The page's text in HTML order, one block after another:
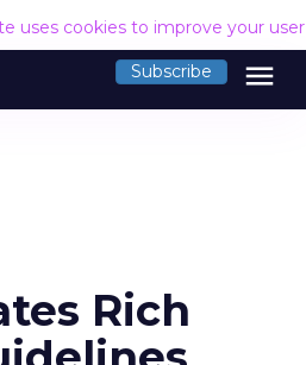
uses cookies to improve your
Subscribe menu
Rich